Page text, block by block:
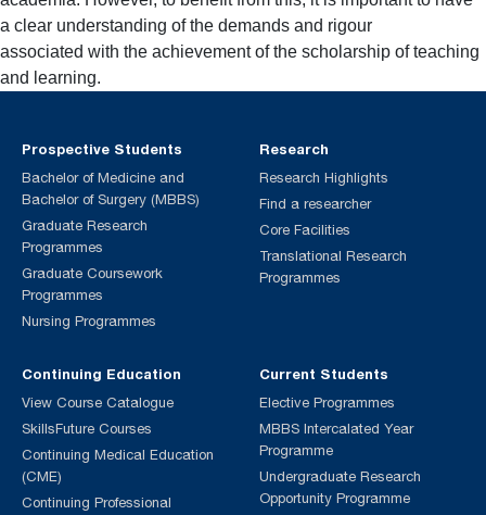
a clear understanding of the demands and rigour
associated with the achievement of the scholarship of teaching
and learning.
Prospective Students
Bachelor of Medicine and
Bachelor of Surgery (MBBS)
Graduate Research
Programmes
Graduate Coursework
Programmes
Nursing Programmes
Continuing Education
View Course Catalogue
SkillsFuture Courses
Continuing Medical Education
(CME)
Continuing Professional
Current Students
Elective Programmes
MBBS Intercalated Year
Programme
Undergraduate Research
Opportunity Programme
Research
Research Highlights
Find a researcher
Core Facilities
Translational Research
Programmes